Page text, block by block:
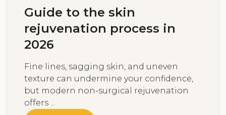
Guide to the skin
rejuvenation process in
2026
Fine lines, sagging skin, and uneven
texture can undermine your confidence,
but modern non-surgical rejuvenation
offers ...